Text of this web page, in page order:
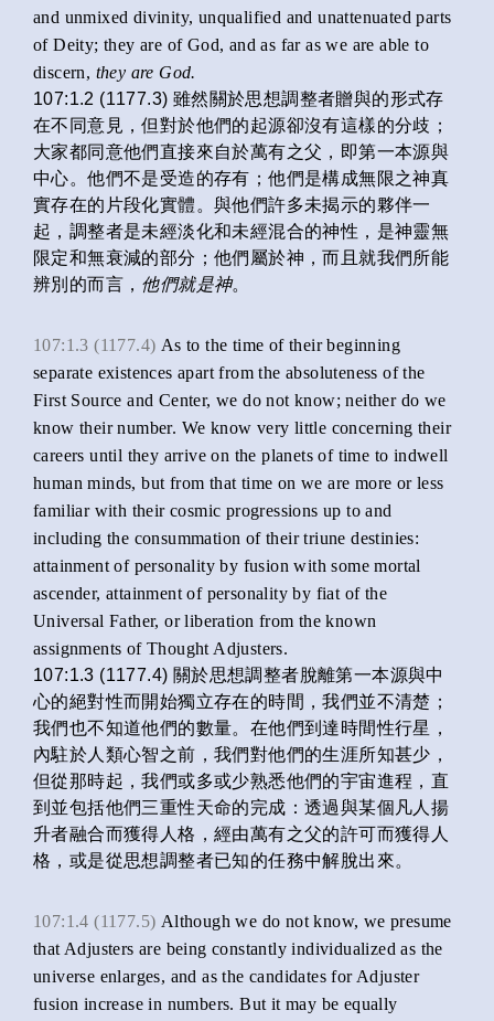
and unmixed divinity, unqualified and unattenuated parts
of Deity; they are of God, and as far as we are able to
discern, they are God.
107:1.2 (1177.3) 雖然關於思想調整者贈與的形式存
在不同意見，但對於他們的起源卻沒有這樣的分歧；
大家都同意他們直接來自於萬有之父，即第一本源與
中心。他們不是受造的存有；他們是構成無限之神真
實存在的片段化實體。與他們許多未揭示的夥伴一
起，調整者是未經淡化和未經混合的神性，是神靈無
限定和無衰減的部分；他們屬於神，而且就我們所能
辨別的而言， 他們就是神。
107:1.3 (1177.4) As to the time of their beginning
separate existences apart from the absoluteness of the
First Source and Center, we do not know; neither do we
know their number. We know very little concerning their
careers until they arrive on the planets of time to indwell
human minds, but from that time on we are more or less
familiar with their cosmic progressions up to and
including the consummation of their triune destinies:
attainment of personality by fusion with some mortal
ascender, attainment of personality by fiat of the
Universal Father, or liberation from the known
assignments of Thought Adjusters.
107:1.3 (1177.4) 關於思想調整者脫離第一本源與中
心的絕對性而開始獨立存在的時間，我們並不清楚；
我們也不知道他們的數量。在他們到達時間性行星，
內駐於人類心智之前，我們對他們的生涯所知甚少，
但從那時起，我們或多或少熟悉他們的宇宙進程，直
到並包括他們三重性天命的完成：透過與某個凡人揚
升者融合而獲得人格，經由萬有之父的許可而獲得人
格，或是從思想調整者已知的任務中解脫出來。
107:1.4 (1177.5) Although we do not know, we presume
that Adjusters are being constantly individualized as the
universe enlarges, and as the candidates for Adjuster
fusion increase in numbers. But it may be equally